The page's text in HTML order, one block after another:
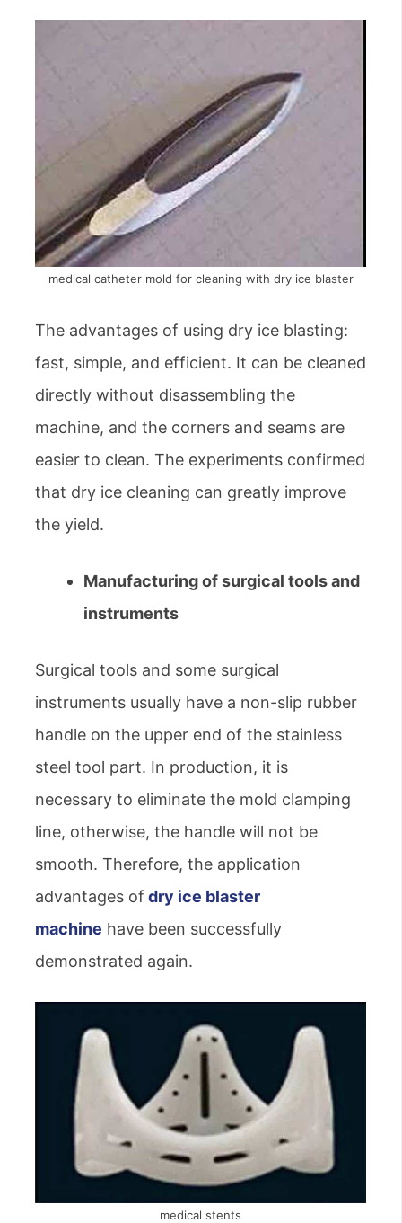
medical catheter mold for cleaning with dry ice blaster
The advantages of using dry ice blasting:
fast, simple, and efficient. It can be cleaned
directly without disassembling the
machine, and the corners and seams are
easier to clean. The experiments confirmed
that dry ice cleaning can greatly improve
the yield.
Manufacturing of surgical tools and
instruments
Surgical tools and some surgical
instruments usually have a non-slip rubber
handle on the upper end of the stainless
steel tool part. In production, it is
necessary to eliminate the mold clamping
line, otherwise, the handle will not be
smooth. Therefore, the application
advantages of dry ice blaster
machine have been successfully
demonstrated again.
medical stents